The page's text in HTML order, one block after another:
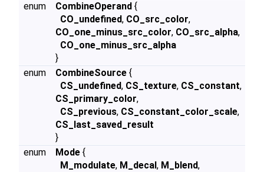
enum
CombineOperand {
CO_undefined, CO_src_color,
CO_one_minus_src_color, CO_src_alpha,
CO_one_minus_src_alpha
}
enum
CombineSource {
CS_undefined, CS_texture, CS_constant,
CS_primary_color,
CS_previous, CS_constant_color_scale,
CS_last_saved_result
}
enum
Mode {
M_modulate, M_decal, M_blend,